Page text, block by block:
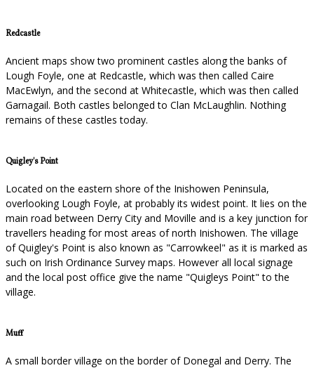
Redcastle
Ancient maps show two prominent castles along the banks of
Lough Foyle, one at Redcastle, which was then called Caire
MacEwlyn, and the second at Whitecastle, which was then called
Garnagail. Both castles belonged to Clan McLaughlin. Nothing
remains of these castles today.
Quigley's Point
Located on the eastern shore of the Inishowen Peninsula,
overlooking Lough Foyle, at probably its widest point. It lies on the
main road between Derry City and Moville and is a key junction for
travellers heading for most areas of north Inishowen. The village
of Quigley's Point is also known as "Carrowkeel" as it is marked as
such on Irish Ordinance Survey maps. However all local signage
and the local post office give the name "Quigleys Point" to the
village.
Muff
A small border village on the border of Donegal and Derry. The